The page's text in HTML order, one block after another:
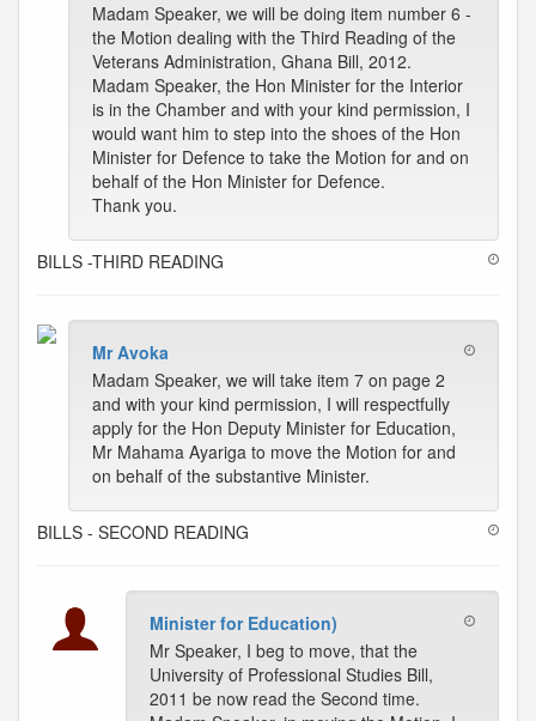
Madam Speaker, we will be doing item number 6 -
the Motion dealing with the Third Reading of the
Veterans Administration, Ghana Bill, 2012.
Madam Speaker, the Hon Minister for the Interior
is in the Chamber and with your kind permission, I
would want him to step into the shoes of the Hon
Minister for Defence to take the Motion for and on
behalf of the Hon Minister for Defence.
Thank you.
BILLS -THIRD READING
Mr Avoka
Madam Speaker, we will take item 7 on page 2
and with your kind permission, I will respectfully
apply for the Hon Deputy Minister for Education,
Mr Mahama Ayariga to move the Motion for and
on behalf of the substantive Minister.
BILLS - SECOND READING
Minister for Education)
Mr Speaker, I beg to move, that the
University of Professional Studies Bill,
2011 be now read the Second time.